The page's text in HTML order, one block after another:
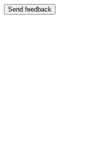
Send feedback